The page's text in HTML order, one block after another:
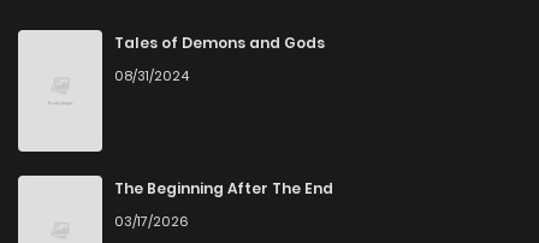
Chapter 5.5 640
Chapter 5.2
Chapter 5.1 1,117
Tales of Demons and Gods
08/31/2024
The Beginning After The End
03/17/2026